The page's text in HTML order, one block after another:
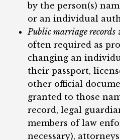
by the person(s)
or an individual
Public marriage records
often required as
changing an
their passport,
other official
granted to those
record, legal
members of law
necessary),